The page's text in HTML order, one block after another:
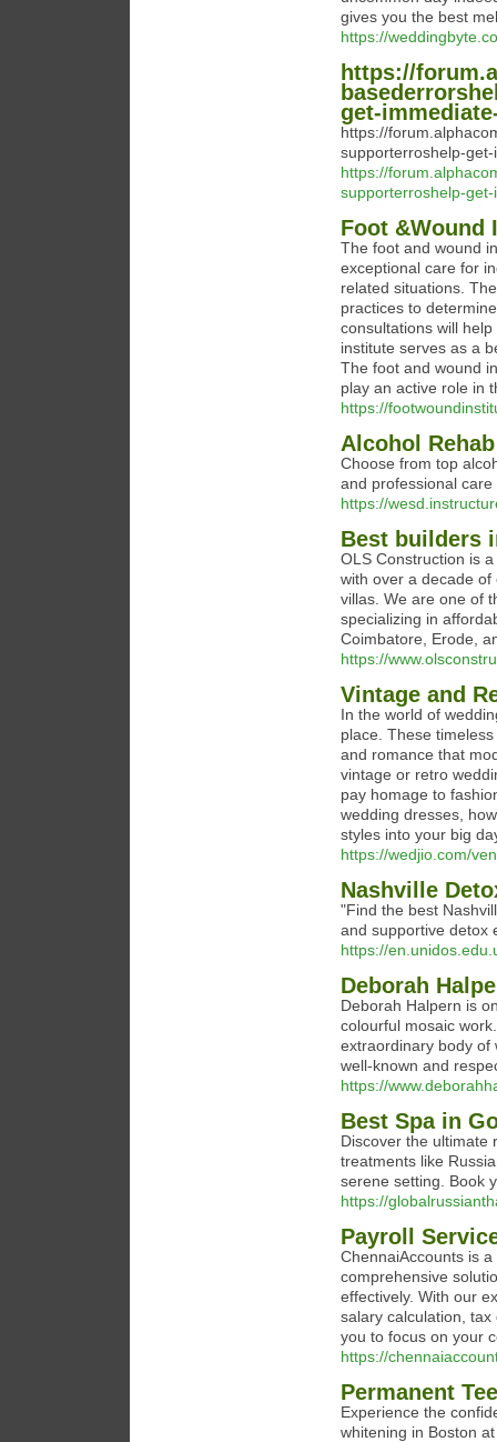
gives you the best
https://
https://
get-
https://
supporterroshelp-
https://
supporterroshelp-
Foot &Wound
The foot and wound
exceptional care for
related situations.
practices to
consultations will
institute serves as a
The foot and wound
play an active role in
https://
Alcohol
Choose from top
and professional
https://
Best builders
OLS Construction is
with over a decade
villas. We are one of
specializing in
Coimbatore, Erode,
https://
Vintage and
In the world of
place. These
and romance that
vintage or retro
pay homage to
wedding dresses,
styles into your big
https://wedjio.com/
Nashville
"Find the best
and supportive detox
https://
Deborah
Deborah Halpern is
colourful mosaic
extraordinary body of
well-known and
https://
Best Spa in
Discover the ultimate
treatments like
serene setting. Book
https://
Payroll
ChennaiAccounts is
comprehensive
effectively. With our
salary calculation,
you to focus on your
https://
Permanent
Experience the
whitening in Boston